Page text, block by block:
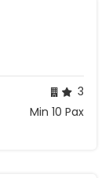
3
Min 10 Pax